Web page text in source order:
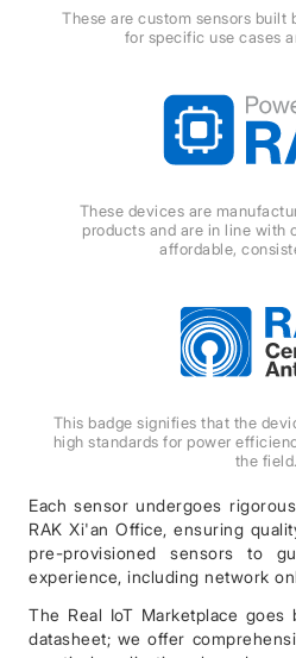
These are custom sensors built
for specific use cases
These devices are
products and are in line with
affordable,
This badge signifies that the
high standards for power
the field.
Each sensor undergoes
RAK Xi'an Office, ensuring
pre-provisioned sensors to
experience, including network
The Real IoT Marketplace
datasheet; we offer